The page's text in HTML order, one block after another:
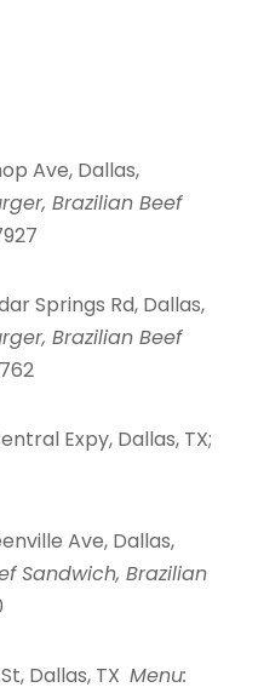
Ave, Dallas,
Brazilian Beef
Springs Rd, Dallas,
Brazilian Beef
Expy, Dallas, TX;
Ave, Dallas,
Sandwich, Brazilian
Dallas, TX Menu: